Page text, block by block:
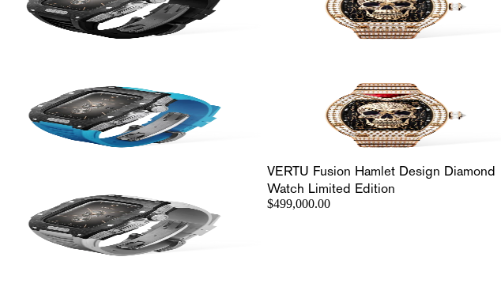
VERTU Fusion Hamlet Design Diamond
Watch Limited Edition
$499,000.00